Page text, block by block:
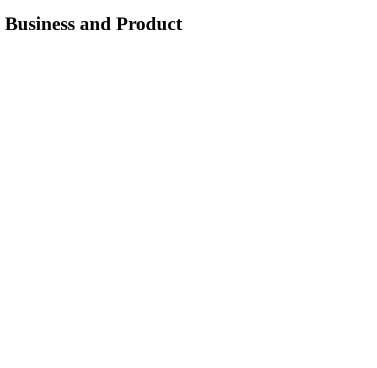
Business and Product